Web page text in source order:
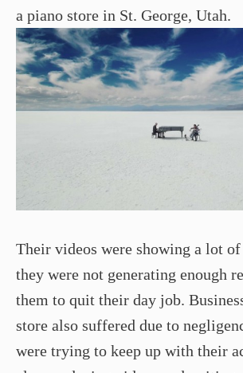
a piano store in St. George, Utah.
Their videos were showing a lot
they were not generating enough
them to quit their day job.
store also suffered due to
were trying to keep up with their